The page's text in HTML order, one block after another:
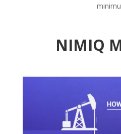
NIMIQ